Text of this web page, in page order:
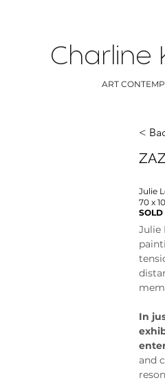
Charline
ART
<
Julie
70 x
SOLD
Julie
In
and